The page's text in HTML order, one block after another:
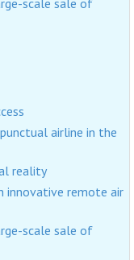
airline in the
reality
innovative remote air
scale sale of